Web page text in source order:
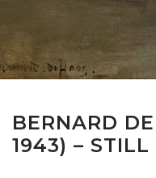
BERNARD
1943) – STILL